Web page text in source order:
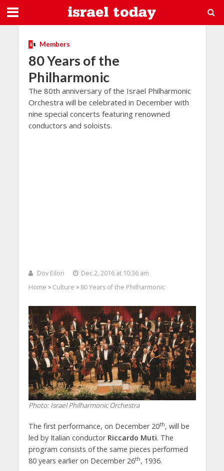
Members
80 Years of the
Philharmonic
The 80th anniversary of the Israel Philharmonic
Orchestra will be celebrated in December with
nine special concerts featuring renowned
conductors and soloists.
Dov Eilon
Dec 2, 2016 at 10:36 am
Home > Culture > 80 Years of the Philharmonic
Photo: Israel Philharmonic Orchestra
The first performance, on December 20th, will be
led by Italian conductor Riccardo Muti. The
program consists of the same pieces performed
80 years earlier on December 26th, 1936.